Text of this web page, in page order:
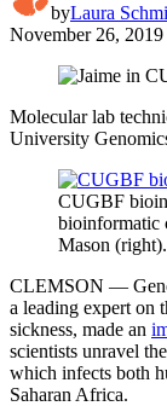
byLaura
November 26, 2019
Molecular lab
University
CUGBF
bioinformatic
Mason (right).
CLEMSON —
a leading expert on
sickness, made an
scientists unravel
which infects both
Saharan Africa.